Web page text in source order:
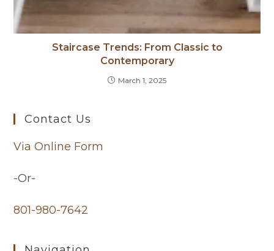
Staircase Trends: From Classic to
Contemporary
March 1, 2025
Contact Us
Via Online Form
-Or-
801-980-7642